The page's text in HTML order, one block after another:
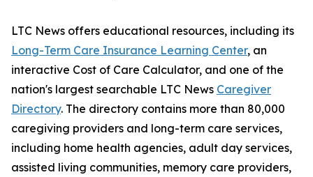
LTC News offers educational resources, including its
Long-Term Care Insurance Learning Center, an
interactive Cost of Care Calculator, and one of the
nation's largest searchable LTC News Caregiver
Directory. The directory contains more than 80,000
caregiving providers and long-term care services,
including home health agencies, adult day services,
assisted living communities, memory care providers,